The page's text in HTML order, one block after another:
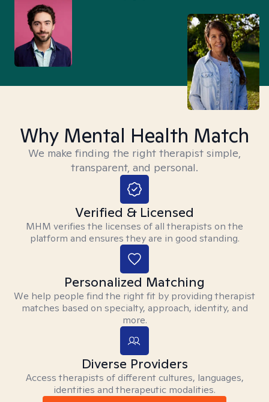
Why Mental Health Match
We make finding the right therapist simple,
transparent, and personal.
Verified & Licensed
MHM verifies the licenses of all therapists on the
platform and ensures they are in good standing.
Personalized Matching
We help people find the right fit by providing therapist
matches based on specialty, approach, identity, and
more.
Diverse Providers
Access therapists of different cultures, languages,
identities and therapeutic modalities.